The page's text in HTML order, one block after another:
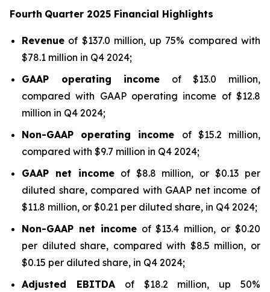
Fourth Quarter 2025 Financial Highlights
Revenue of $137.0 million, up 75% compared with
$78.1 million in Q4 2024;
GAAP operating income of $13.0 million,
compared with GAAP operating income of $12.8
million in Q4 2024;
Non-GAAP operating income of $15.2 million,
compared with $9.7 million in Q4 2024;
GAAP net incomeof $8.8 million, or $0.13 per
diluted share, compared with GAAP net income of
$11.8 million, or $0.21 per diluted share, in Q4 2024;
Non-GAAP net incomeof $13.4 million, or $0.20
per diluted share, compared with $8.5 million, or
$0.15 per diluted share, in Q4 2024;
Adjusted EBITDAof $18.2 million, up 50%